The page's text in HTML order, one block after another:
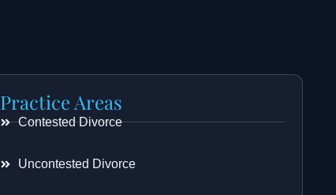
Practice Areas
Contested Divorce
Uncontested Divorce